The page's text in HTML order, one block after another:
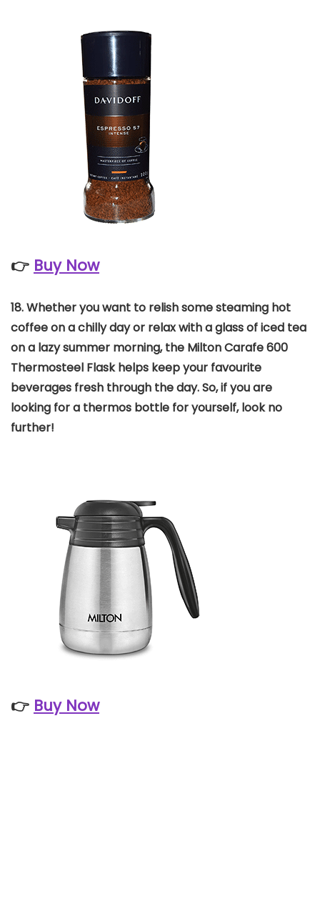
👉 Buy Now
18. Whether you want to relish some steaming hot
coffee on a chilly day or relax with a glass of iced tea
on a lazy summer morning, the Milton Carafe 600
Thermosteel Flask helps keep your favourite
beverages fresh through the day. So, if you are
looking for a thermos bottle for yourself, look no
further!
👉 Buy Now